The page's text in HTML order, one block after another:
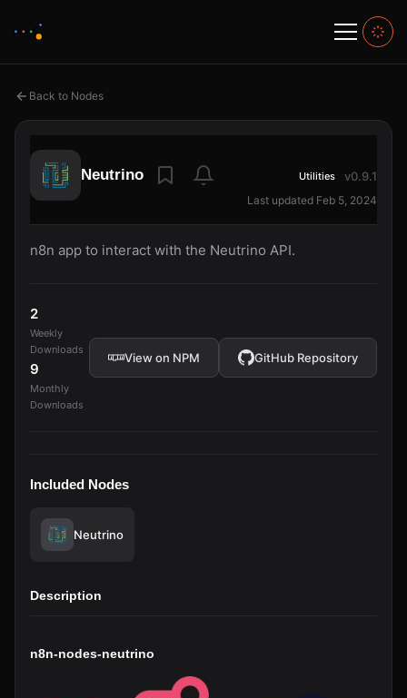
Back to Nodes
Neutrino Utilities v0.9.1
Last updated Feb 5, 2024
n8n app to interact with the Neutrino API.
2
Weekly
Downloads
9
Monthly
Downloads
View on NPM GitHub Repository
Included Nodes
Neutrino
Description
n8n-nodes-neutrino